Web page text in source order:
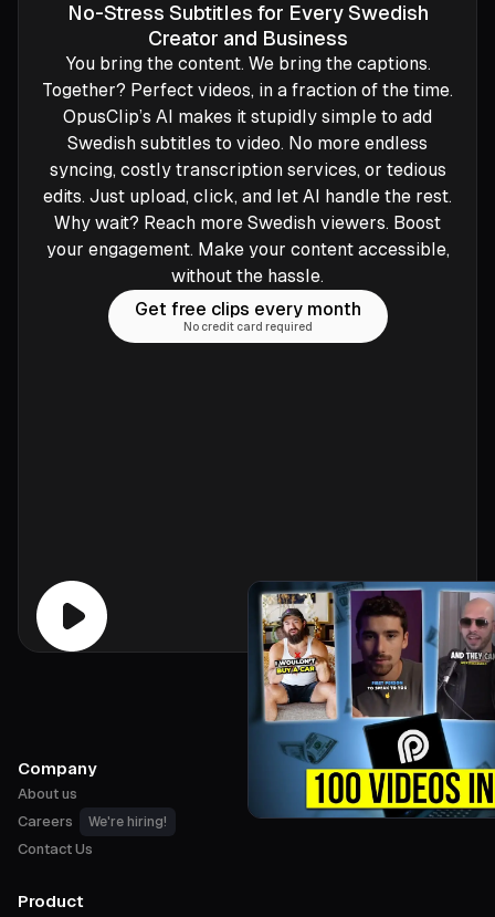
No-Stress Subtitles for Every Swedish
Creator and Business
You bring the content. We bring the captions.
Together? Perfect videos, in a fraction of the time.
OpusClip’s AI makes it stupidly simple to add
Swedish subtitles to video. No more endless
syncing, costly transcription services, or tedious
edits. Just upload, click, and let AI handle the rest.
Why wait? Reach more Swedish viewers. Boost
your engagement. Make your content accessible,
without the hassle.
Get free clips every month
No credit card required
Company
About us
Careers
We're hiring!
Contact Us
Product